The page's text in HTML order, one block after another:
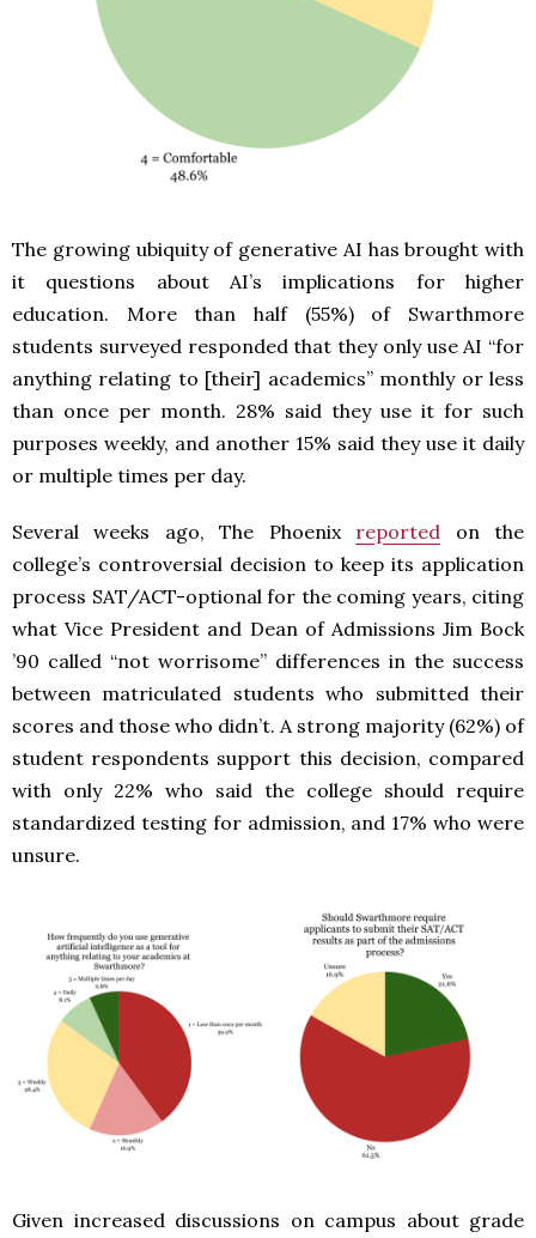
The growing ubiquity of generative AI has brought with
it questions about AI’s implications for higher
education. More than half (55%) of Swarthmore
students surveyed responded that they only use AI “for
anything relating to [their] academics” monthly or less
than once per month. 28% said they use it for such
purposes weekly, and another 15% said they use it daily
or multiple times per day.
Several weeks ago, The Phoenix reported on the
college’s controversial decision to keep its application
process SAT/ACT-optional for the coming years, citing
what Vice President and Dean of Admissions Jim Bock
’90 called “not worrisome” differences in the success
between matriculated students who submitted their
scores and those who didn’t. A strong majority (62%) of
student respondents support this decision, compared
with only 22% who said the college should require
standardized testing for admission, and 17% who were
unsure.
Given increased discussions on campus about grade